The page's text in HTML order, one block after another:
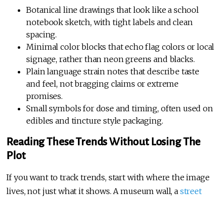
Botanical line drawings that look like a school
notebook sketch, with tight labels and clean
spacing.
Minimal color blocks that echo flag colors or local
signage, rather than neon greens and blacks.
Plain language strain notes that describe taste
and feel, not bragging claims or extreme
promises.
Small symbols for dose and timing, often used on
edibles and tincture style packaging.
Reading These Trends Without Losing The
Plot
If you want to track trends, start with where the image
lives, not just what it shows. A museum wall, a street